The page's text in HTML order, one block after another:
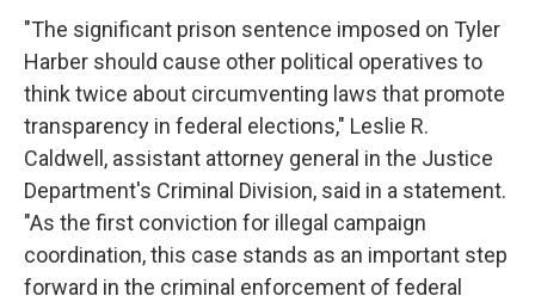
"The significant prison sentence imposed on Tyler
Harber should cause other political operatives to
think twice about circumventing laws that promote
transparency in federal elections," Leslie R.
Caldwell, assistant attorney general in the Justice
Department's Criminal Division, said in a statement.
"As the first conviction for illegal campaign
coordination, this case stands as an important step
forward in the criminal enforcement of federal